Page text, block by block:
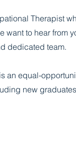
Therapist
want to hear from
dedicated team.
an equal-
new